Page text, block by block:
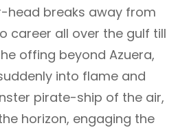
head breaks away from
career all over the gulf till
offing beyond Azuera,
into flame and
pirate-ship of the air,
horizon, engaging the